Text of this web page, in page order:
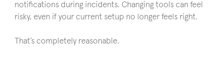
notifications during incidents. Changing tools can feel
risky, even if your current setup no longer feels right.
That’s completely reasonable.